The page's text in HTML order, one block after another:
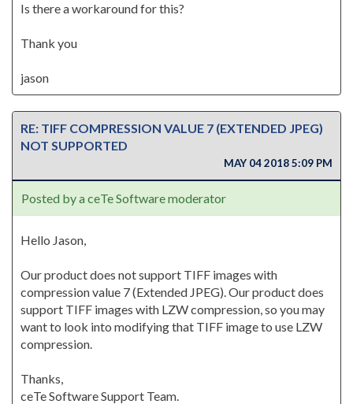
Is there a workaround for this?
Thank you
jason
RE: TIFF COMPRESSION VALUE 7 (EXTENDED JPEG)
NOT SUPPORTED
MAY 04 2018 5:09 PM
Posted by a ceTe Software moderator
Hello Jason,
Our product does not support TIFF images with
compression value 7 (Extended JPEG). Our product does
support TIFF images with LZW compression, so you may
want to look into modifying that TIFF image to use LZW
compression.
Thanks,
ceTe Software Support Team.